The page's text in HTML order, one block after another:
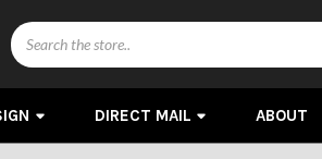
Search
DIRECT MAIL ABOUT